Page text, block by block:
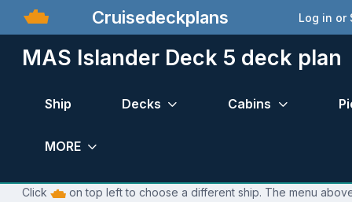
Cruisedeckplans Log in or
MAS Islander Deck 5 deck plan
Ship Decks Cabins
MORE
Click
on top left to choose a different ship. The menu